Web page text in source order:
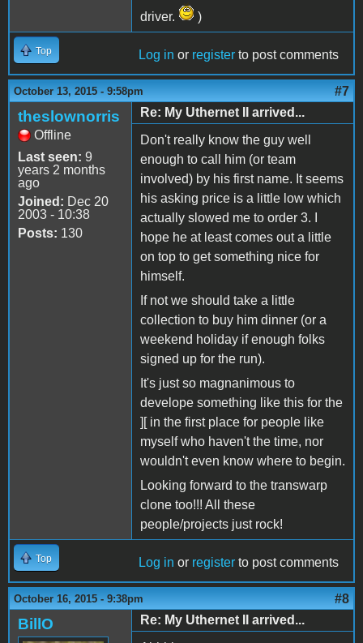
driver.
)
Top Log in or register to post comments
October 13, 2015 - 9:58pm #7
theslownorris
Offline
Last seen: 9
years 2 months
ago
Joined: Dec 20
2003 - 10:38
Posts: 130
Re: My Uthernet II arrived...
Don't really know the guy well
enough to call him (or team
involved) by his first name. It seems
his asking price is a little low which
actually slowed me to order 3. I
hope he at least comes out a little
on top to get something nice for
himself.
If not we should take a little
collection to buy him dinner (or a
weekend holiday if enough folks
signed up for the run).
It's just so magnanimous to
develope something like this for the
][ in the first place for people like
myself who haven't the time, nor
wouldn't even know where to begin.
Looking forward to the transwarp
clone too!!! All these
people/projects just rock!
Top Log in or register to post comments
October 16, 2015 - 9:38pm #8
BillO
Re: My Uthernet II arrived...